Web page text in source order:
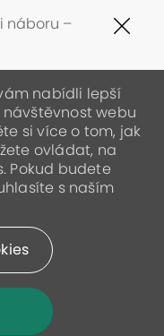
náboru –
nabídli lepší
návštěvnost webu
si více o tom, jak
ovládat, na
Pokud budete
s naším